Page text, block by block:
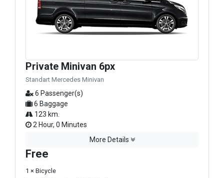
Private Minivan 6px
Standart Mercedes Minivan
6 Passenger(s)
6 Baggage
123 km.
2 Hour, 0 Minutes
More Details
Free
1 × Bicycle